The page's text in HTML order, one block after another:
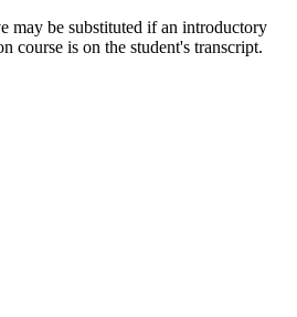
may be substituted if an introductory
course is on the student's transcript.